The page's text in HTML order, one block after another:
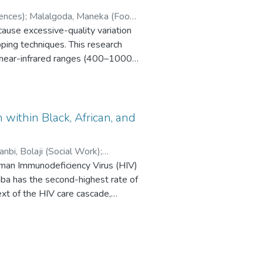
; Malalgoda, Maneka (Food
excessive-quality variation
techniques. This research
infrared ranges (400–1000
patties followed by mapping of
pea protein (PP), and
the instability of overall
to HSI data indicated that the
PP. This variance is
Least Square Regression
Pixel-by-pixel prediction maps
by visualizing color evolution
Simplified PLSR prediction
that color evaluation
to represent the whole
Black, African, and
Bolaji (Social Work);
Immunodeficiency Virus (HIV)
has the second-highest rate of
of the HIV care cascade,
services. They play a crucial
Many studies have
However, no